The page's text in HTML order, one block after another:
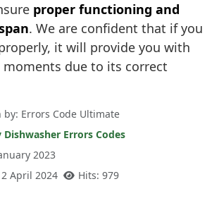
proper functioning and
. We are confident that if you
it will provide you with
moments due to its correct
by: Errors Code Ultimate
Dishwasher Errors Codes
2023
April 2024
Hits: 979